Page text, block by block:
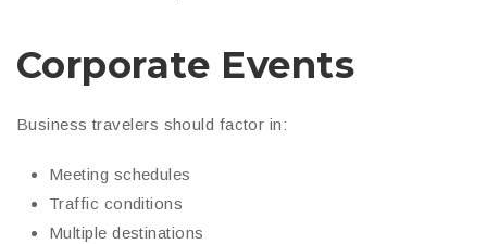
Corporate Events
Business travelers should factor in:
Meeting schedules
Traffic conditions
Multiple destinations